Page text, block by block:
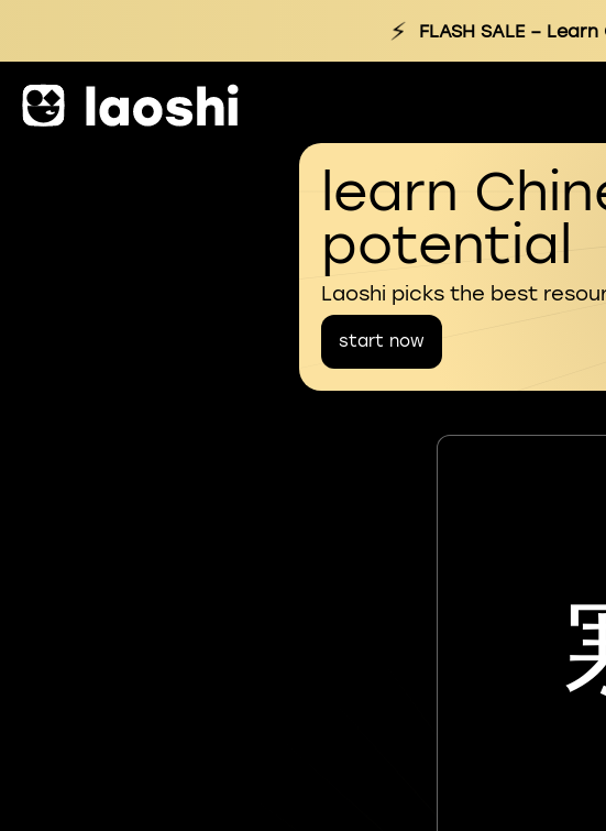
⚡ FLASH SALE– Learn
learn
potential
Laoshi picks the best
start now